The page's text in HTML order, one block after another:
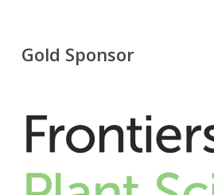
Gold Sponsor